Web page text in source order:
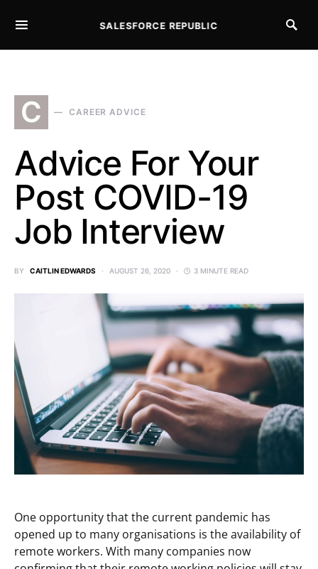
SALESFORCE REPUBLIC
C CAREER ADVICE
Advice For Your
Post COVID-19
Job Interview
BY CAITLIN EDWARDS AUGUST 26, 2020 3 MINUTE READ
One opportunity that the current pandemic has
opened up to many organisations is the availability of
remote workers. With many companies now